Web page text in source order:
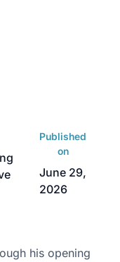
Published
on
June 29,
2026
his opening